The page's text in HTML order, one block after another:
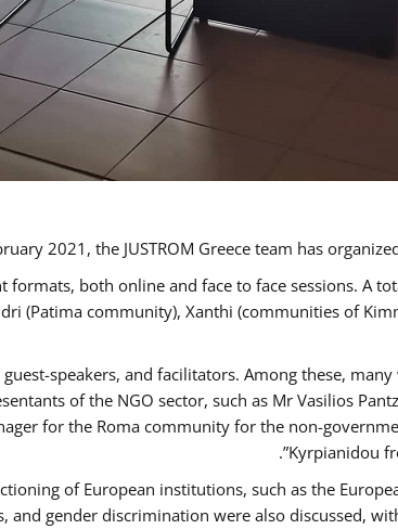
2021, the JUSTROM Greece team has
both online and face to face sessions. A
(Patima community), Xanthi (communities of
speakers, and facilitators. Among these,
of the NGO sector, such as Mr Vasilios
for the Roma community for the non-
Kyrpianidou
of European institutions, such as the
gender discrimination were also discussed,